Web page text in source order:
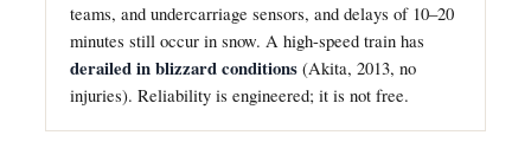
teams, and undercarriage sensors, and delays of 10–20
minutes still occur in snow. A high-speed train has
derailed in blizzard conditions (Akita, 2013, no
injuries). Reliability is engineered; it is not free.